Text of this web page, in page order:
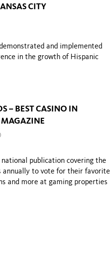
CITY
and implemented
in the growth of Hispanic
– BEST CASINO IN
MAGAZINE
publication covering the
annually to vote for their favorite
and more at gaming properties